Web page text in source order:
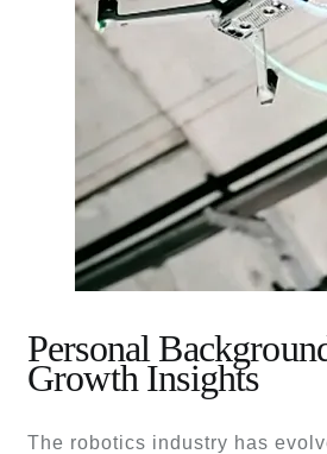
Personal
Growth Insights
The robotics industry has